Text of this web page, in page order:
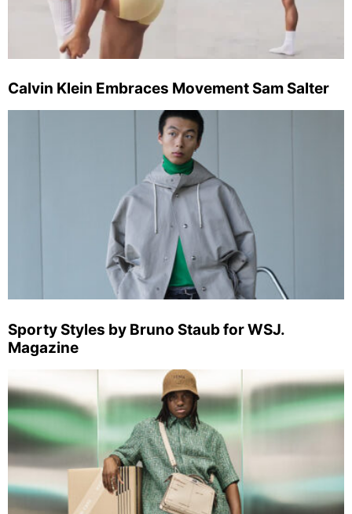
Calvin Klein Embraces Movement Sam Salter
Sporty Styles by Bruno Staub for WSJ.
Magazine